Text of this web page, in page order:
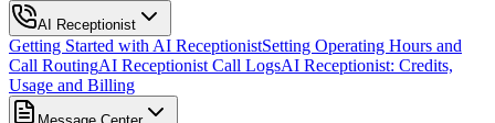
AI Receptionist
Getting Started with AI ReceptionistSetting Operating Hours and
Call RoutingAI Receptionist Call LogsAI Receptionist: Credits,
Usage and Billing